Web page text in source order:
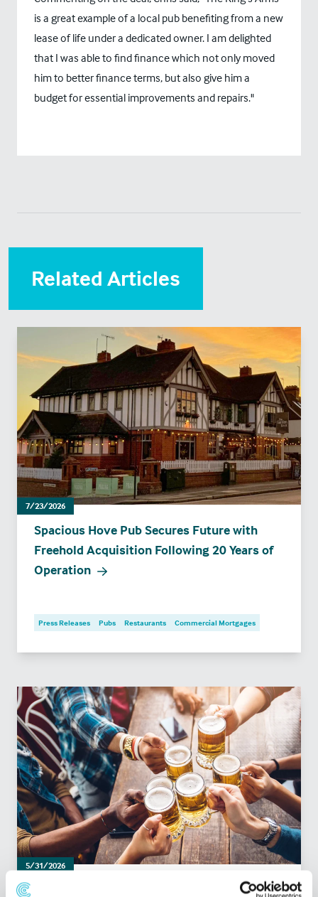
is a great example of a local pub benefiting from a new
lease of life under a dedicated owner. I am delighted
that I was able to find finance which not only moved
him to better finance terms, but also give him a
budget for essential improvements and repairs."
Related Articles
7/23/2026
Spacious Hove Pub Secures Future with
Freehold Acquisition Following 20 Years of
Operation
Press Releases Pubs Restaurants Commercial Mortgages
5/31/2026
What lenders look for when financing a pub: